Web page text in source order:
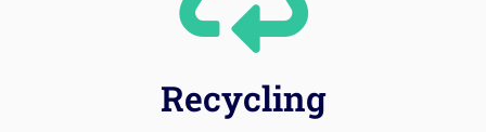
Recycling